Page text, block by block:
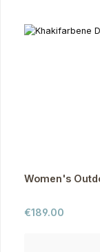
Women's
Regular price:
€189.00